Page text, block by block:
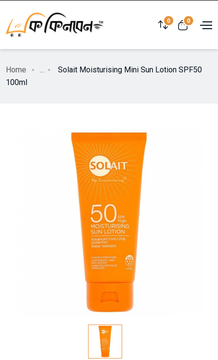
0 0
Home ...
Solait Moisturising Mini Sun Lotion SPF50
100ml